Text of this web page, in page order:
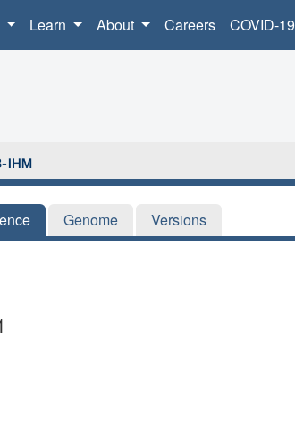
Learn About Careers COVID-19
Genome Versions